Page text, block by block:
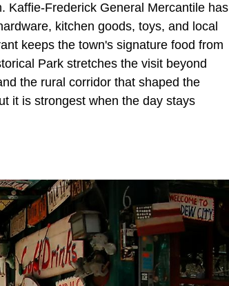
Kaffie-Frederick General Mercantile has
kitchen goods, toys, and local
keeps the town's signature food from
Park stretches the visit beyond
the rural corridor that shaped the
it is strongest when the day stays